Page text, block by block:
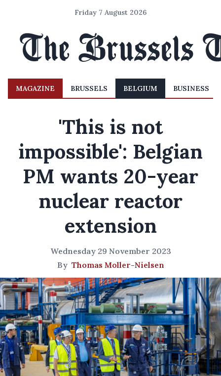
Friday 7 August 2026
MAGAZINE BRUSSELS BELGIUM BUSINESS
'This is not
impossible': Belgian
PM wants 20-year
nuclear reactor
extension
Wednesday 29 November 2023
By Thomas Moller-Nielsen